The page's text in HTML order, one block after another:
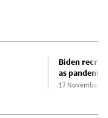
Biden
as pandemic
17 November